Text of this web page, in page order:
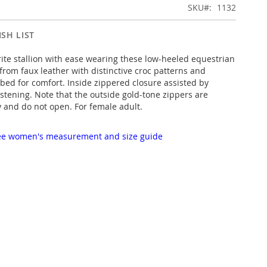
SKU 1132
LIST
stallion with ease wearing these low-heeled equestrian
faux leather with distinctive croc patterns and
for comfort. Inside zippered closure assisted by
Note that the outside gold-tone zippers are
and do not open. For female adult.
women's measurement and size guide